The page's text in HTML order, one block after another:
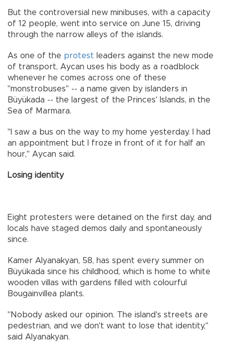
But the controversial new minibuses, with a capacity
of 12 people, went into service on June 15, driving
through the narrow alleys of the islands.
As one of the protest
leaders against the new mode
of transport, Aycan uses his body as a roadblock
whenever he comes across one of these
"monstrobuses" -- a name given by islanders in
Büyükada -- the largest of the Princes' Islands, in the
Sea of Marmara.
"I saw a bus on the way to my home yesterday. I had
an appointment but I froze in front of it for half an
hour," Aycan said.
Losing identity
Eight protesters were detained on the first day, and
locals have staged demos daily and spontaneously
since.
Kamer Alyanakyan, 58, has spent every summer on
Büyükada since his childhood, which is home to white
wooden villas with gardens filled with colourful
Bougainvillea plants.
"Nobody asked our opinion. The island's streets are
pedestrian, and we don't want to lose that identity,"
said Alyanakyan.